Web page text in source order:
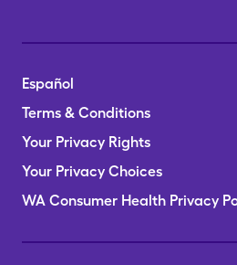
Español
Terms & Conditions
Your Privacy Rights
Your Privacy Choices
WA Consumer Health Privacy